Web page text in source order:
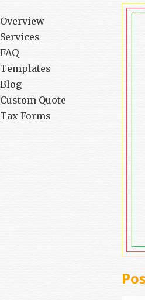
Overview
Services
FAQ
Templates
Blog
Custom Quote
Tax Forms